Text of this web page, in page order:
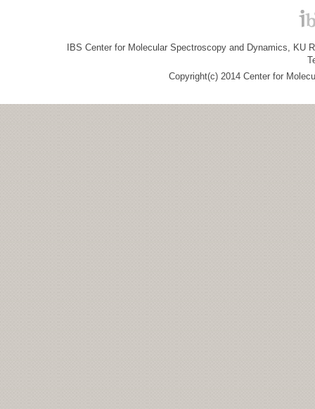
IBS Center for Molecular Spectroscopy and Dynamics, KU
Copyright(c) 2014 Center for